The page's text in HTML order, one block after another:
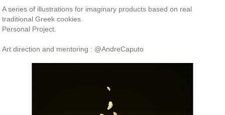
A series of illustrations for imaginary products based on real
traditional Greek cookies.
Personal Project.
Art direction and mentoring : @AndreCaputo